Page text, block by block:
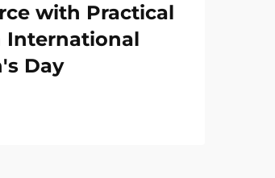
with Practical
International
Day